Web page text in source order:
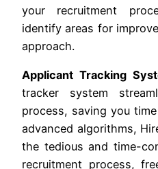
your recruitment
identify areas for
approach.
Applicant Tracking
tracker system
process, saving you
advanced algorithms,
the tedious and time-
recruitment process,